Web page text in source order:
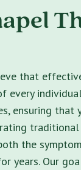
that
ensuring that
the
years. Our